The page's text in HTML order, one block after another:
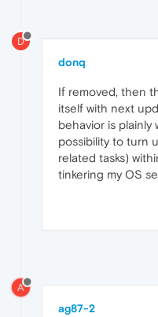
D
donq
If removed, then
itself with next
behavior is plainly
possibility to turn
related tasks)
tinkering my OS
A
ag87-2